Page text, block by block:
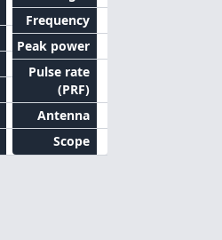
warning
Aircraft
Britain
Frequency
Peak power
Pulse rate
(PRF)
Antenna
Scope